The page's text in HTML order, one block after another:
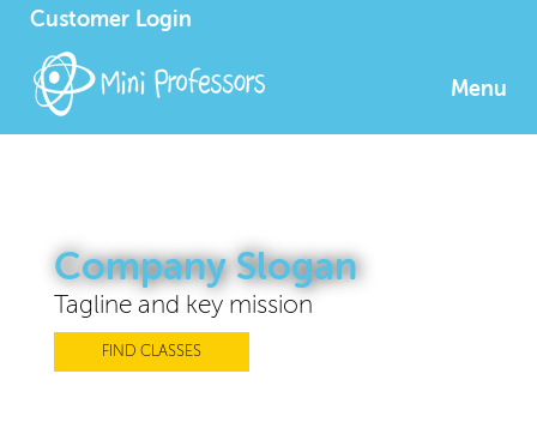
Customer Login
Menu
Company Slogan
Tagline and key mission
FIND CLASSES